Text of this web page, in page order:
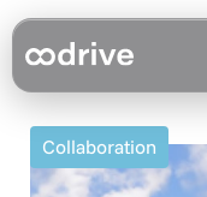
Collaboration